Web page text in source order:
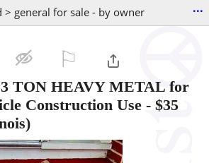
> general for sale - by owner ...
TON HEAVY METAL for
Construction Use - $35